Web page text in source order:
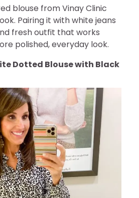
blouse from Vinay Clinic
Pairing it with white jeans
fresh outfit that works
polished, everyday look.
Dotted Blouse with Black